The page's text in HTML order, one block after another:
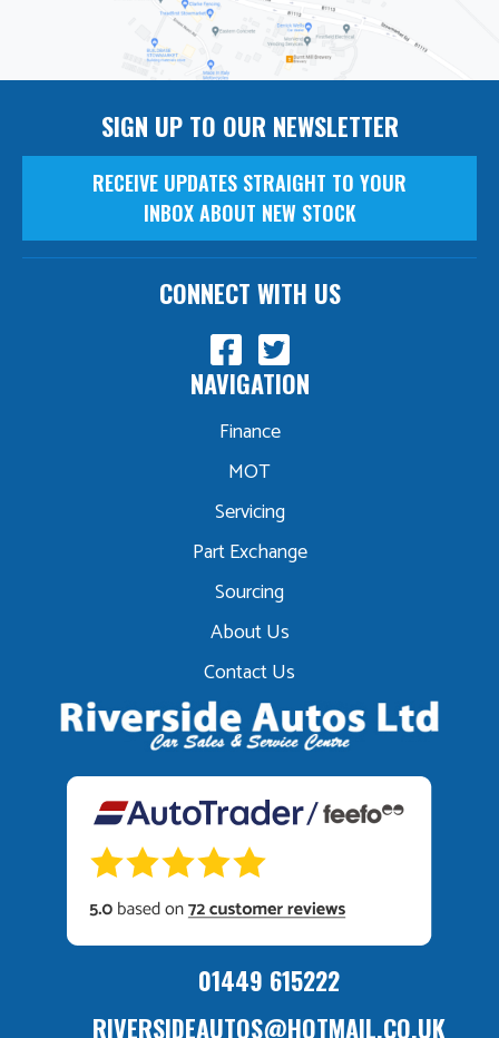
01449 615222
RIVERSIDEAUTOS@HOTMAIL.CO.UK
NAVIGATION
Finance
MOT
Servicing
Part Exchange
Sourcing
About Us
Contact Us
SIGN UP TO OUR NEWSLETTER
RECEIVE UPDATES STRAIGHT TO YOUR
INBOX ABOUT NEW STOCK
CONNECT WITH US